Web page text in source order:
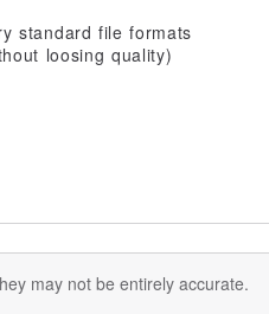
standard file formats
loosing quality)
may not be entirely accurate.